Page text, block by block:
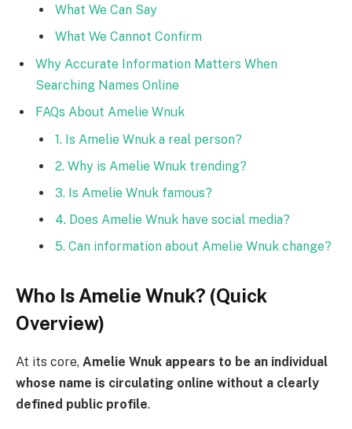
What We Can Say
What We Cannot Confirm
Why Accurate Information Matters When
Searching Names Online
FAQs About Amelie Wnuk
1. Is Amelie Wnuk a real person?
2. Why is Amelie Wnuk trending?
3. Is Amelie Wnuk famous?
4. Does Amelie Wnuk have social media?
5. Can information about Amelie Wnuk change?
Who Is Amelie Wnuk? (Quick
Overview)
At its core, Amelie Wnuk appears to be an individual
whose name is circulating online without a clearly
defined public profile.